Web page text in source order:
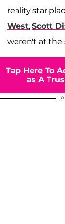
reality star
West, Scott
weren't at the
Tap Here To
as A